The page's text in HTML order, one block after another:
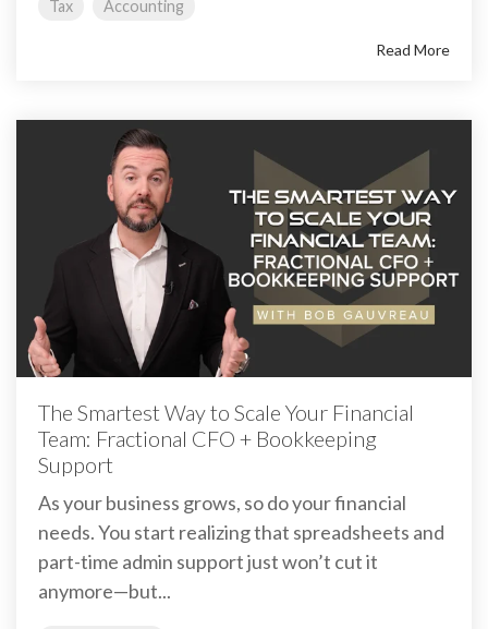
Tax Accounting
Read More
The Smartest Way to Scale Your Financial
Team: Fractional CFO + Bookkeeping
Support
As your business grows, so do your financial
needs. You start realizing that spreadsheets and
part-time admin support just won’t cut it
anymore—but...